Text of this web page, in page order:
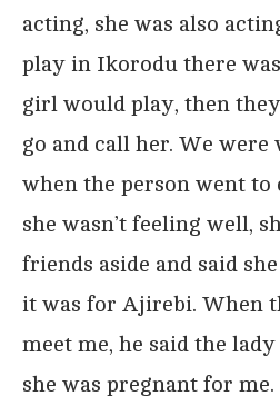
acting, she was also
play in Ikorodu there
girl would play, then
go and call her. We
when the person went to
she wasn’t feeling well,
friends aside and said
it was for Ajirebi. When
meet me, he said the
she was pregnant for